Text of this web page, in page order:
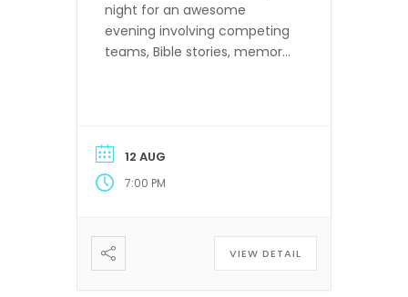
night for an awesome
evening involving competing
teams, Bible stories, memory
12 AUG
7:00 PM
VIEW DETAIL